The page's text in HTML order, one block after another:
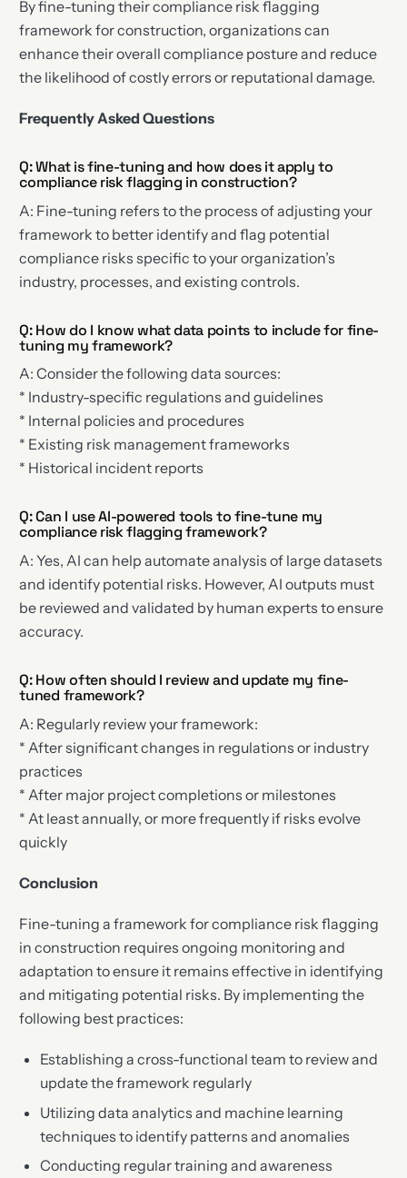
By fine-tuning their compliance risk flagging
framework for construction, organizations can
enhance their overall compliance posture and reduce
the likelihood of costly errors or reputational damage.
Frequently Asked Questions
Q: What is fine-tuning and how does it apply to
compliance risk flagging in construction?
A: Fine-tuning refers to the process of adjusting your
framework to better identify and flag potential
compliance risks specific to your organization’s
industry, processes, and existing controls.
Q: How do I know what data points to include for fine-
tuning my framework?
A: Consider the following data sources:
* Industry-specific regulations and guidelines
* Internal policies and procedures
* Existing risk management frameworks
* Historical incident reports
Q: Can I use AI-powered tools to fine-tune my
compliance risk flagging framework?
A: Yes, AI can help automate analysis of large datasets
and identify potential risks. However, AI outputs must
be reviewed and validated by human experts to ensure
accuracy.
Q: How often should I review and update my fine-
tuned framework?
A: Regularly review your framework:
* After significant changes in regulations or industry
practices
* After major project completions or milestones
* At least annually, or more frequently if risks evolve
quickly
Conclusion
Fine-tuning a framework for compliance risk flagging
in construction requires ongoing monitoring and
adaptation to ensure it remains effective in identifying
and mitigating potential risks. By implementing the
following best practices:
Establishing a cross-functional team to review and
update the framework regularly
Utilizing data analytics and machine learning
techniques to identify patterns and anomalies
Conducting regular training and awareness